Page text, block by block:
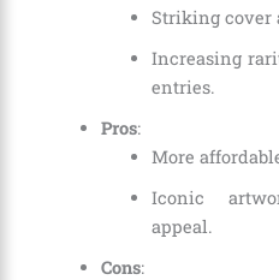
Striking cover
Increasing
entries.
Pros:
More
Iconic
appeal.
Cons: